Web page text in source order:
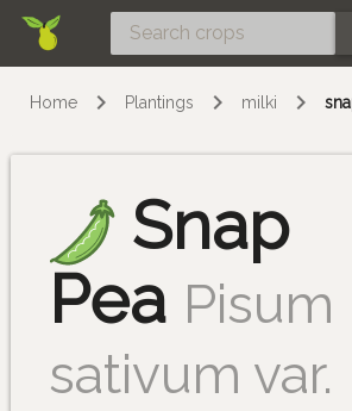
Home Plantings milki
Snap
Pea Pisum
sativum var.